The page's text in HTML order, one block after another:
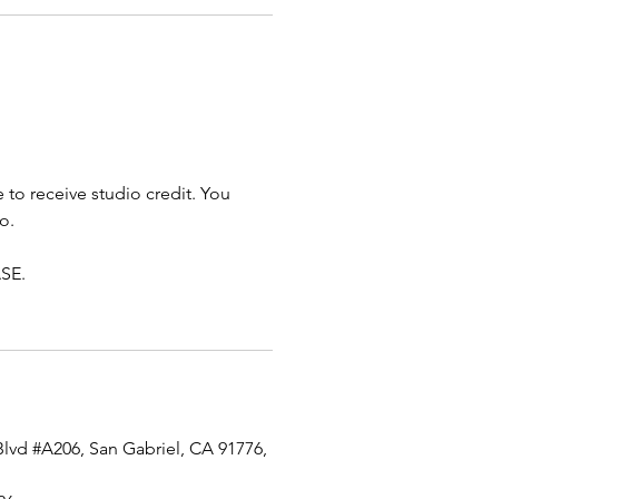
to receive studio credit. You
#A206, San Gabriel, CA 91776,